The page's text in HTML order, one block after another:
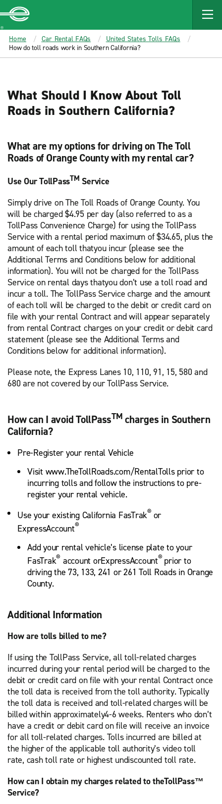
MAIN
CONTENT
Enterprise
Home Car Rental FAQs
United States Tolls FAQs
How do toll roads work in Southern California?
What Should I Know About Toll
Roads in Southern California?
What are my options for driving on The Toll
Roads of Orange County with my rental car?
Use Our TollPassTM Service
Simply drive on The Toll Roads of Orange County. You
will be charged $4.95 per day (also referred to as a
TollPass Convenience Charge) for using the TollPass
Service with a rental period maximum of $34.65, plus the
amount of each toll thatyou incur (please see the
Additional Terms and Conditions below for additional
information). You will not be charged for the TollPass
Service on rental days thatyou don’t use a toll road and
incur a toll. The TollPass Service charge and the amount
of each toll will be charged to the debit or credit card on
file with your rental Contract and will appear separately
from rental Contract charges on your credit or debit card
statement (please see the Additional Terms and
Conditions below for additional information).
Please note, the Express Lanes 10, 110, 91, 15, 580 and
680 are not covered by our TollPass Service.
How can I avoid TollPassTM charges in Southern
California?
Pre-Register your rental Vehicle
Visit www.TheTollRoads.com/RentalTolls prior to
incurring tolls and follow the instructions to pre-
register your rental vehicle.
Use your existing California FasTrak® or
ExpressAccount®
Add your rental vehicle’s license plate to your
FasTrak® account orExpressAccount® prior to
driving the 73, 133, 241 or 261 Toll Roads in Orange
County.
Additional Information
How are tolls billed to me?
If using the TollPass Service, all toll-related charges
incurred during your rental period will be charged to the
debit or credit card on file with your rental Contract once
the toll data is received from the toll authority. Typically
the toll data is received and toll-related charges will be
billed within approximately4-6 weeks. Renters who don’t
have a credit or debit card on file will receive an invoice
for all toll-related charges. Tolls incurred are billed at
the higher of the applicable toll authority’s video toll
rate, cash toll rate or highest undiscounted toll rate.
How can I obtain my charges related to theTollPass™
Service?